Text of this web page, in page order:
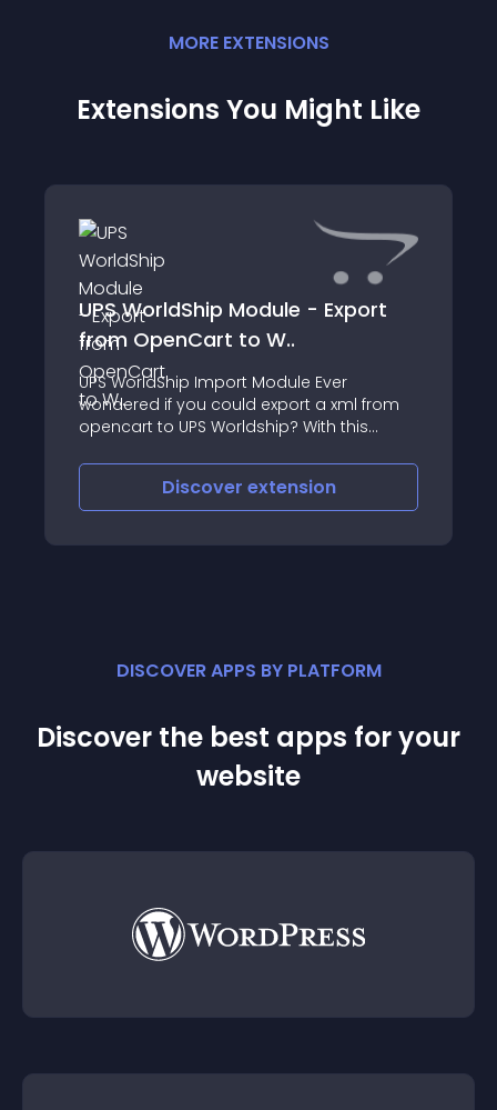
MORE EXTENSIONS
Extensions You Might Like
UPS WorldShip Module - Export
from OpenCart to W..
UPS WorldShip Import Module Ever
wondered if you could export a xml from
opencart to UPS Worldship? With this
xml so you may import it in UPS WorldShip
Discover extension
DISCOVER APPS BY PLATFORM
Discover the best apps for your
website